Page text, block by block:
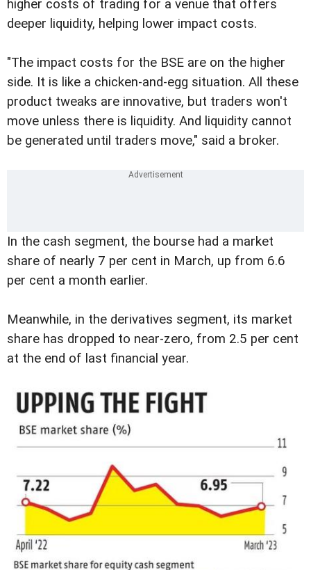
higher costs of trading for a venue that offers
deeper liquidity, helping lower impact costs.
"The impact costs for the BSE are on the higher
side. It is like a chicken-and-egg situation. All these
product tweaks are innovative, but traders won't
move unless there is liquidity. And liquidity cannot
be generated until traders move," said a broker.
In the cash segment, the bourse had a market
share of nearly 7 per cent in March, up from 6.6
per cent a month earlier.
Meanwhile, in the derivatives segment, its market
share has dropped to near-zero, from 2.5 per cent
at the end of last financial year.